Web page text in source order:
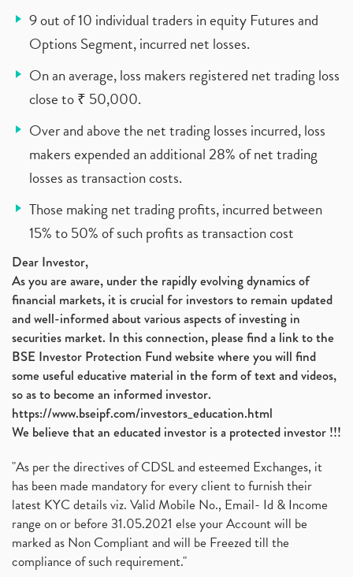
9 out of 10 individual traders in equity Futures and
Options Segment, incurred net losses.
On an average, loss makers registered net trading loss
close to ₹ 50,000.
Over and above the net trading losses incurred, loss
makers expended an additional 28% of net trading
losses as transaction costs.
Those making net trading profits, incurred between
15% to 50% of such profits as transaction cost
Dear Investor,
As you are aware, under the rapidly evolving dynamics of
financial markets, it is crucial for investors to remain updated
and well-informed about various aspects of investing in
securities market. In this connection, please find a link to the
BSE Investor Protection Fund website where you will find
some useful educative material in the form of text and videos,
so as to become an informed investor.
https://www.bseipf.com/investors_education.html
We believe that an educated investor is a protected investor !!!
"As per the directives of CDSL and esteemed Exchanges, it
has been made mandatory for every client to furnish their
latest KYC details viz. Valid Mobile No., Email- Id & Income
range on or before 31.05.2021 else your Account will be
marked as Non Compliant and will be Freezed till the
compliance of such requirement."